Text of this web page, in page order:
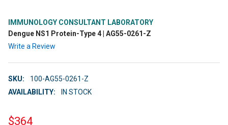
IMMUNOLOGY CONSULTANT LABORATORY
Dengue NS1 Protein-Type 4 | AG55-0261-Z
Write a Review
SKU:
100-AG55-0261-Z
AVAILABILITY:
IN STOCK
$364